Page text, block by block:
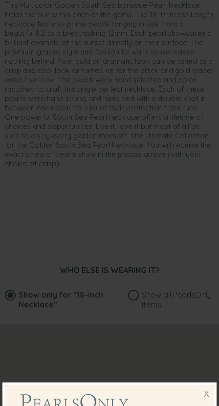
This Multicolor Golden South Sea baroque Pearl Necklace
holds the Sun within each of the gems. The 18” Princess Length
necklace features prime pearls ranging in size from a
beautiful 8.2 to a breathtaking 12mm. Each pearl showcases a
brilliant example of the sunset directly on their surface. The
premium grades style and fashion forward sense leaves
nothing behind. Your bold an dramatic look can be toned to a
crisp and cool look or turned up for the black and gold leader
executive look. The pearls were hand selected and color
matched to craft this single perfect necklace. Each of these
pearls were hand strung and hand tied with a double knot in
between each pearl to ensure their protection from rubs.
One powerful South Sea Pearl necklace offers a lifetime of
choices and opportunities. Live it, love it but most of all be
sure to enjoy every golden moment. The Ultimate Collection
for the Golden South Sea Pearl Necklace. You will receive the
exact string of pearls show in the photos above (with your
choice of clasp)
WHO ELSE IS WEARING IT?
Show only for "18-inch
Necklace"
Show all PearlsOnly
items
X